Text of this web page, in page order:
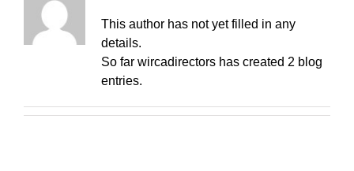
This author has not yet filled in any
details.
So far wircadirectors has created 2 blog
entries.